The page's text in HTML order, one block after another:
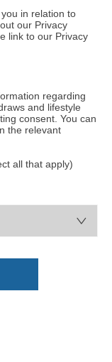
in relation to
our Privacy
link to our Privacy
regarding
and lifestyle
consent. You can
the relevant
all that apply)